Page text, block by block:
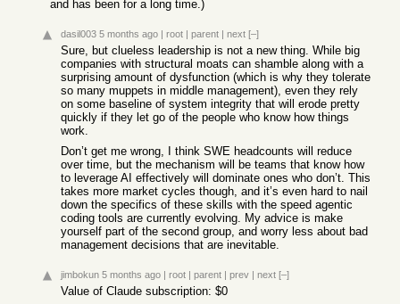
and has been for a long time.)
dasil003 5 months ago | root | parent | next [–]
Sure, but clueless leadership is not a new thing. While big
companies with structural moats can shamble along with a
surprising amount of dysfunction (which is why they tolerate
so many muppets in middle management), even they rely
on some baseline of system integrity that will erode pretty
quickly if they let go of the people who know how things
work.
Don’t get me wrong, I think SWE headcounts will reduce
over time, but the mechanism will be teams that know how
to leverage AI effectively will dominate ones who don’t. This
takes more market cycles though, and it’s even hard to nail
down the specifics of these skills with the speed agentic
coding tools are currently evolving. My advice is make
yourself part of the second group, and worry less about bad
management decisions that are inevitable.
jimbokun 5 months ago | root | parent | prev | next [–]
Value of Claude subscription: $0